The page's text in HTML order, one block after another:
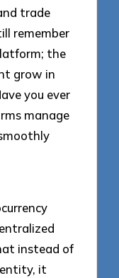
trade
remember
the
grow in
you ever
manage
instead of
it